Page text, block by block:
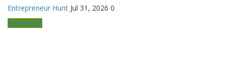
Entrepreneur Hunt Jul 31, 2026 0
Pollywood